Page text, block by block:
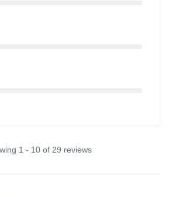
1 - 10 of 29 reviews